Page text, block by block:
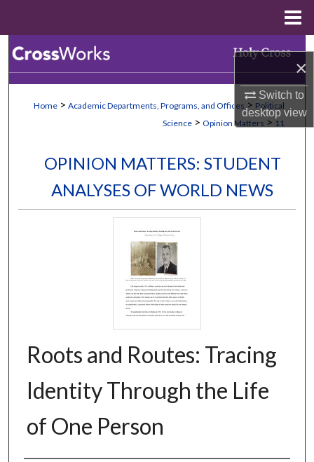
×
Switch to
desktopview
Browse Collections
My Account
About
Digital Commons Network™
Home > Academic Departments, Programs, and Offices > Political
Science > Opinion Matters > 11
OPINION MATTERS: STUDENT
ANALYSES OF WORLD NEWS
Roots and Routes: Tracing
Identity Through the Life
of One Person